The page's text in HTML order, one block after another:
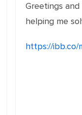
Greetings
helping me
https://ibb.co/